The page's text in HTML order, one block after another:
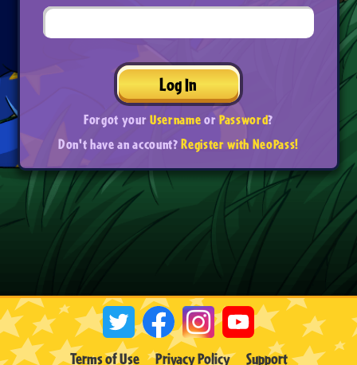
Log In
Forgot yourUsernameorPassword?
Don't have an account?Register with NeoPass!
Terms of Use Privacy Policy Support